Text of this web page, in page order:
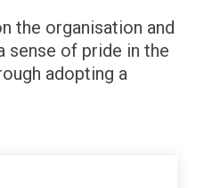
the organisation and
sense of pride in the
adopting a